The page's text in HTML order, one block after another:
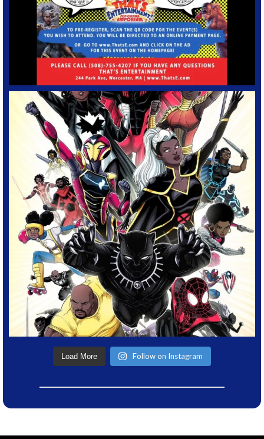
Load More Follow on Instagram